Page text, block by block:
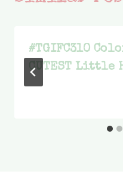
#TGIFC310
CUTEST Little